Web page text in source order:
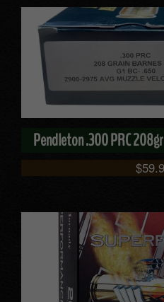
Pendleton .300 PRC
$